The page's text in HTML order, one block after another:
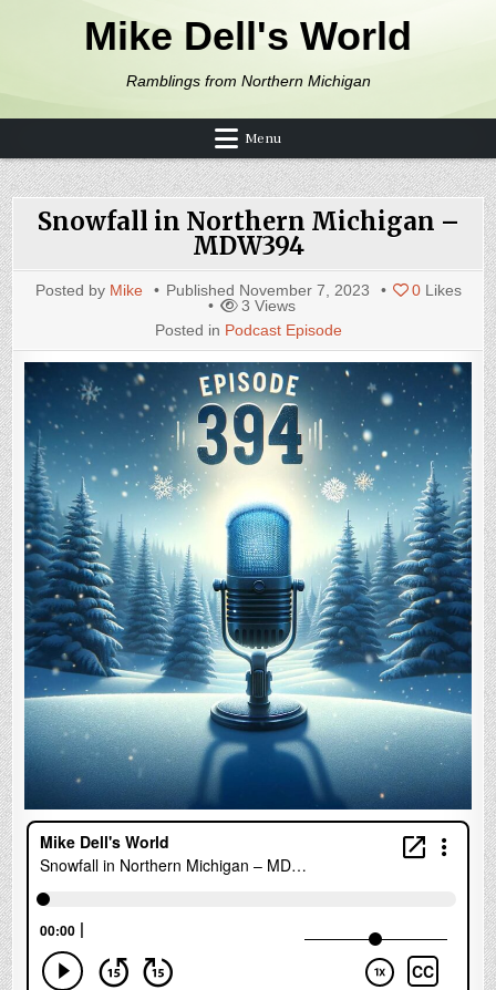
Mike Dell's World
Ramblings from Northern Michigan
Menu
Snowfall in Northern Michigan –
MDW394
Posted by Mike Published November 7, 2023 0Likes
3 Views
Posted in Podcast Episode